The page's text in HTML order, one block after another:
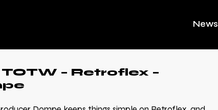
News
– Retroflex –